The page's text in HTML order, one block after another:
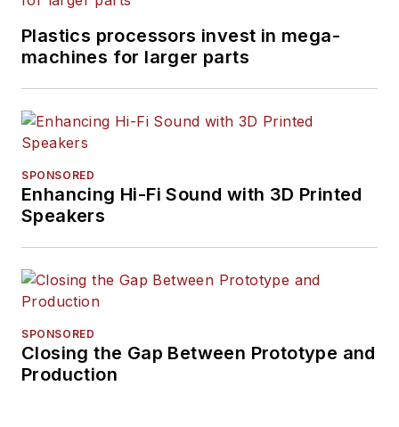
Plastics processors invest in mega-
machines for larger parts
SPONSORED
Enhancing Hi-Fi Sound with 3D Printed
Speakers
SPONSORED
Closing the Gap Between Prototype and
Production